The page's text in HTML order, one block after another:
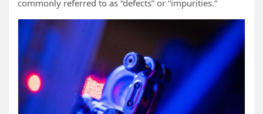
commonly referred to as “defects” or “impurities.”